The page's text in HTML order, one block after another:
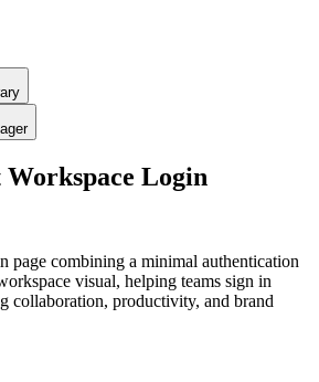
Login
page combining a minimal authentication
visual, helping teams sign in
collaboration, productivity, and brand